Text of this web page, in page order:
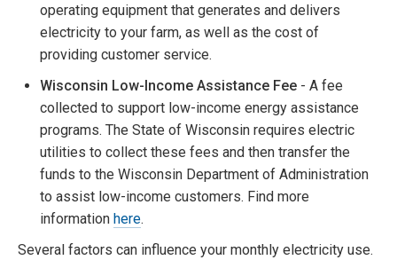
operating equipment that generates and delivers
electricity to your farm, as well as the cost of
providing customer service.
Wisconsin Low-Income Assistance Fee - A fee
collected to support low-income energy assistance
programs. The State of Wisconsin requires electric
utilities to collect these fees and then transfer the
funds to the Wisconsin Department of Administration
to assist low-income customers. Find more
information here.
Several factors can influence your monthly electricity use.